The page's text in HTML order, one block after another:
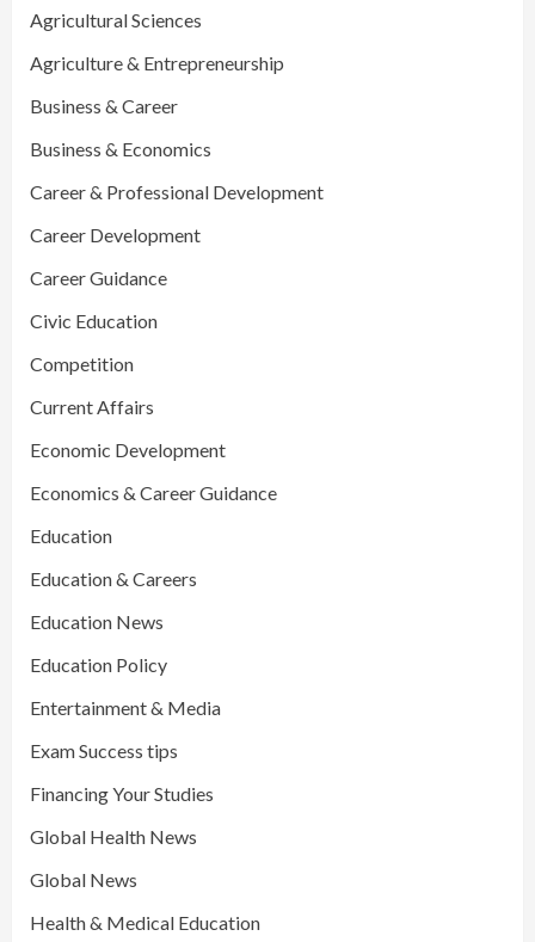
Agricultural Sciences
Agriculture & Entrepreneurship
Business & Career
Business & Economics
Career & Professional Development
Career Development
Career Guidance
Civic Education
Competition
Current Affairs
Economic Development
Economics & Career Guidance
Education
Education & Careers
Education News
Education Policy
Entertainment & Media
Exam Success tips
Financing Your Studies
Global Health News
Global News
Health & Medical Education